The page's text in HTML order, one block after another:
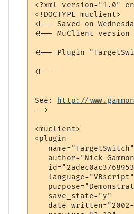
<?xml version="1.0"
<!DOCTYPE muclient>
<!-- Saved on
<!-- MuClient version
<!-- Plugin
<!--
See:
http://
-->
<muclient>
<plugin
   name="TargetSwitch"
author="Nick
   language="VBscript"
   save_state="y"